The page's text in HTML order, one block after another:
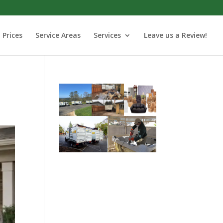
Prices Service Areas Services Leave us a Review!